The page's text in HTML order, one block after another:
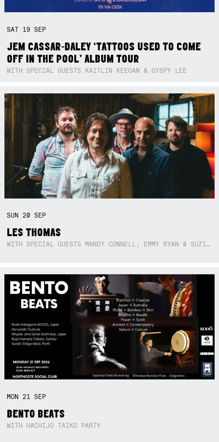
SAT 19SEP
JEM CASSAR-DALEY ‘TATTOOS USED TO COME
OFF IN THE POOL’ ALBUM TOUR
WITH SPECIAL GUESTS KAITLIN KEEGAN & GYSPY LEE
SUN 20SEP
LES THOMAS
WITH SPECIAL GUESTS MANDY CONNELL, EMMY RYAN & SUZIE SO BLUE
MON 21SEP
BENTO BEATS
WITH HACHIJO TAIKO PARTY